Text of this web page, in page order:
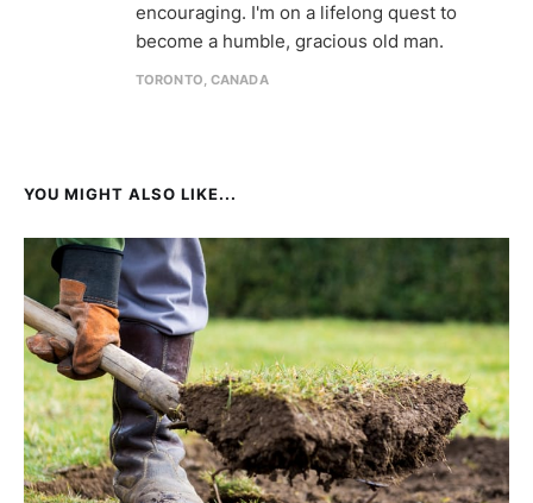
encouraging. I'm on a lifelong quest to
become a humble, gracious old man.
TORONTO, CANADA
YOU MIGHT ALSO LIKE...